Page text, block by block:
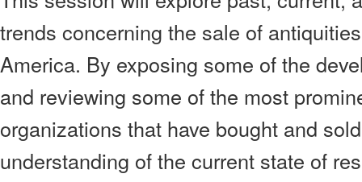
trends concerning the sale of
America. By exposing some of the
and reviewing some of the most
organizations that have bought and
understanding of the current state of